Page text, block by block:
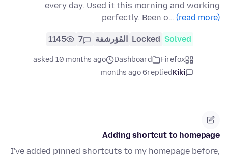
every day. Used it this morning and working
perfectly. Been o… (read more)
Solved
Locked المُؤرشفة 7
1145
Firefox
Dashboard
asked 10 months ago
Kiki
replied
6 months ago
Adding shortcut to homepage
I've added pinned shortcuts to my homepage before,